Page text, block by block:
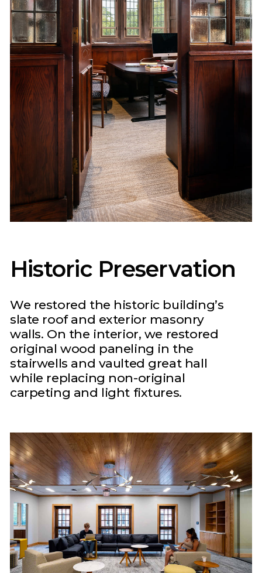
Historic Preservation
We restored the historic building’s
slate roof and exterior masonry
walls. On the interior, we restored
original wood paneling in the
stairwells and vaulted great hall
while replacing non-original
carpeting and light fixtures.